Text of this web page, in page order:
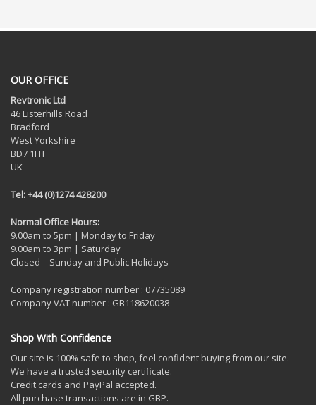
OUR OFFICE
Revtronic Ltd
46 Listerhills Road
Bradford
West Yorkshire
BD7 1HT
UK
Tel: +44 (0)1274 428200
Normal Office Hours:
9.00am to 5pm | Monday to Friday
9.00am to 3pm | Saturday
Closed – Sunday and Public Holidays
Company registration number : 07735089
Company VAT number : GB118620038
Shop With Confidence
Our site is 100% safe to shop, feel confident buying from our site.
We have a trusted security certificate.
Credit cards and PayPal accepted.
All purchase transactions are in GBP.